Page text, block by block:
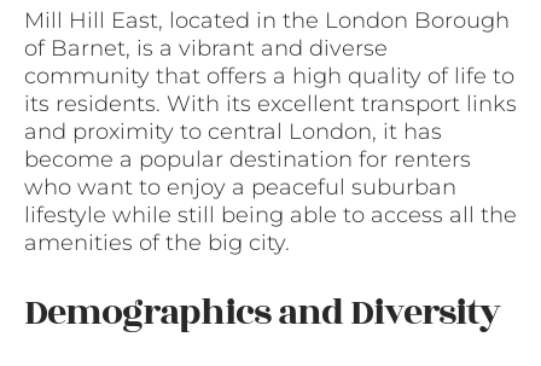
Mill Hill East, located in the London Borough
of Barnet, is a vibrant and diverse
community that offers a high quality of life to
its residents. With its excellent transport links
and proximity to central London, it has
become a popular destination for renters
who want to enjoy a peaceful suburban
lifestyle while still being able to access all the
amenities of the big city.
Demographics and Diversity